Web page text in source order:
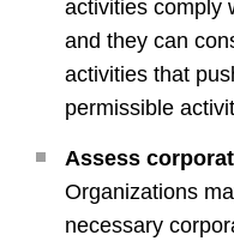
activities comply
and they can
activities that
permissible
Assess
Organizations
necessary